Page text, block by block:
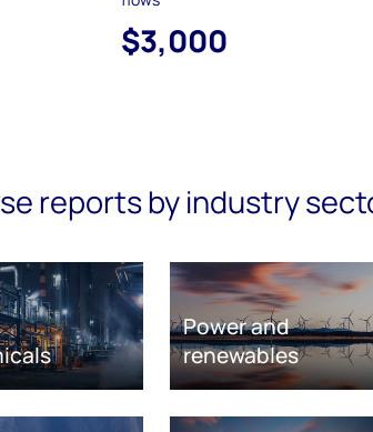
$3,000
reports by industry
Power and
renewables